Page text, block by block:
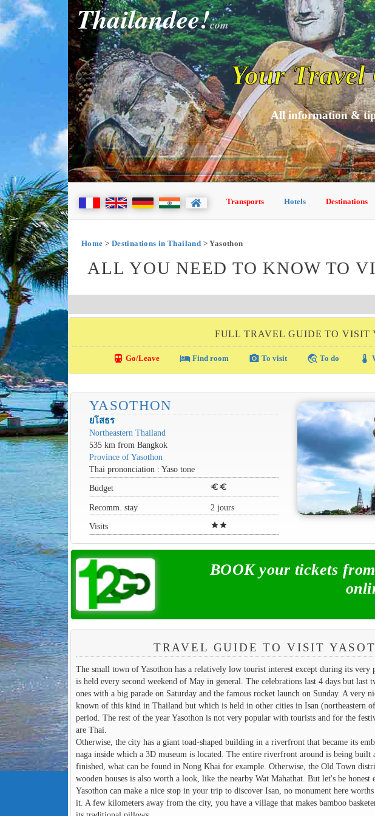
Thailandee!com
Your
All information &
Transports Hotels Destinations
Home > Destinations in Thailand > Yasothon
ALL YOU NEED TO KNOW TO
FULL TRAVEL GUIDE TO VISIT
directions_transit Go/Leave local_hotel Find room photo_camera To visit travel_explore To do thermostat
YASOTHON
ยโสธร
Northeastern Thailand
535 km from Bangkok
Province of Yasothon
Thai prononciation : Yaso tone
Budget
euro euro
Recomm. stay
2 jours
Visits
starstar
BOOK your tickets
TRAVEL GUIDE TO VISIT
The small town of Yasothon has a relatively low tourist interest except during its very
is held every second weekend of May in general. The celebrations last 4 days but last
ones with a big parade on Saturday and the famous rocket launch on Sunday. A very
known of this kind in Thailand but which is held in other cities in Isan (northeastern
period. The rest of the year Yasothon is not very popular with tourists and for the
are Thai.
Otherwise, the city has a giant toad-shaped building in a riverfront that became its
naga inside which a 3D museum is located. The entire riverfront around is being built
finished, what can be found in Nong Khai for example. Otherwise, the Old Town
wooden houses is also worth a look, like the nearby Wat Mahathat. But let's be
Yasothon can make a nice stop in your trip to discover Isan, no monument here
it. A few kilometers away from the city, you have a village that makes bamboo